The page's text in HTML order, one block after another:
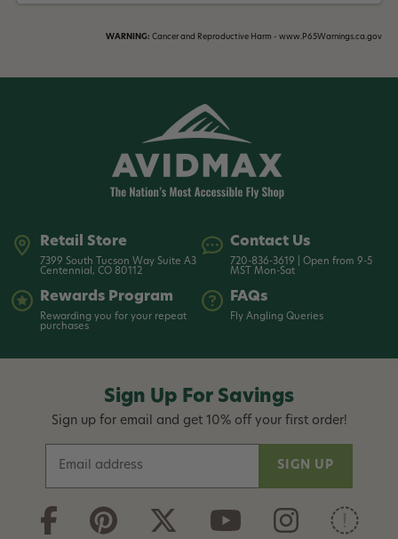
WARNING: Cancer and Reproductive Harm - www.P65Warnings.ca.gov
Retail Store
7399 South Tucson Way Suite A3
Centennial, CO 80112
Contact Us
720-836-3619 | Open from 9-5
MST Mon-Sat
Rewards Program
Rewarding you for your repeat
purchases
FAQs
Fly Angling Queries
Sign Up For Savings
Sign up for email and get 10% off your first order!
a
i